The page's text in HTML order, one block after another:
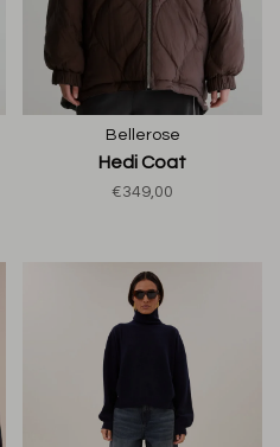
Bellerose
Hedi Coat
€349,00